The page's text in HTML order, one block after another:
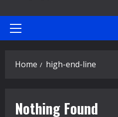
Primary
Home high-end-line
Nothing Found